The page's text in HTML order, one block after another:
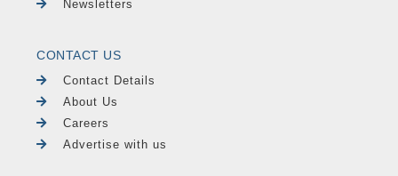
Newsletters
CONTACT US
Contact Details
About Us
Careers
Advertise with us